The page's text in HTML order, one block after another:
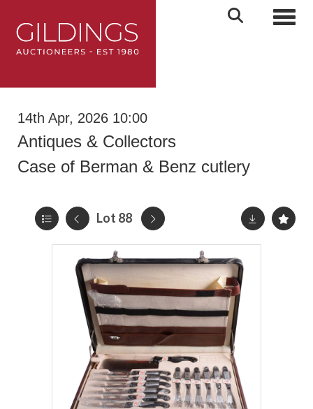
14th Apr, 2026 10:00
Antiques & Collectors
Case of Berman & Benz cutlery
Lot 88